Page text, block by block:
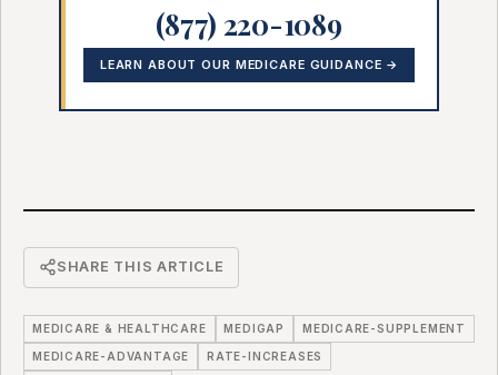
(877) 220-1089
LEARN ABOUT OUR MEDICARE GUIDANCE →
SHARE THIS ARTICLE
MEDICARE & HEALTHCARE MEDIGAP MEDICARE-SUPPLEMENT
MEDICARE-ADVANTAGE RATE-INCREASES